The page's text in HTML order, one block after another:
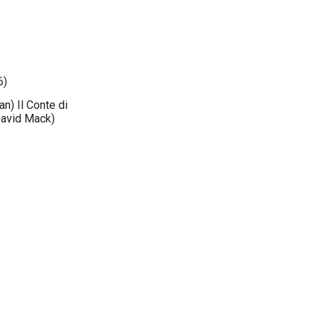
Il Conte di
Mack)